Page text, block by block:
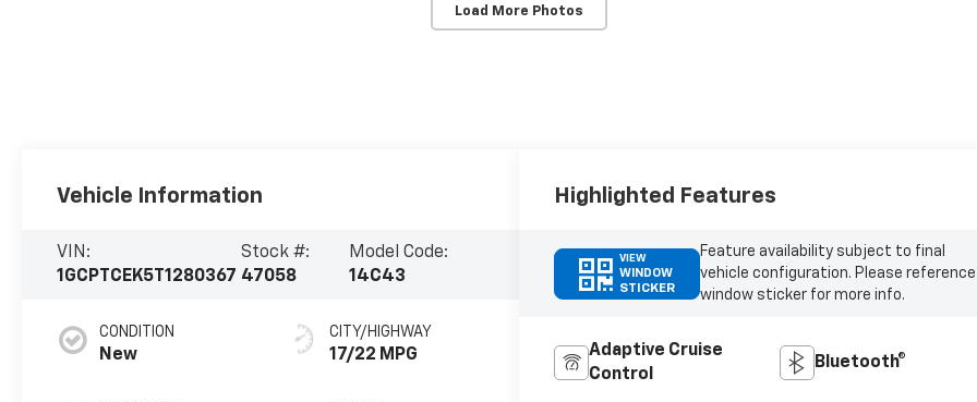
Load More Photos
Vehicle Information
VIN:
1GCPTCEK5T1280367
Stock #:
47058
Model Code:
14C43
CONDITION
New
CITY/HIGHWAY
17/22 MPG
Highlighted Features
VIEW
WINDOW
STICKER
Feature availability subject to final
vehicle configuration. Please reference
window sticker for more info.
Adaptive Cruise
Control
Bluetooth®